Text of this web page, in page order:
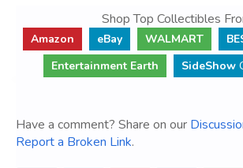
Shop Top Collectibles
Amazon eBay WALMART
Entertainment Earth
SideShow
Have a comment? Share on our
Report a Broken Link.